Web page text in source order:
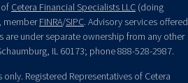
Cetera Financial Specialists LLC (doing
memberFINRA/SIPC. Advisory services offered
are under separate ownership from any other
IL 60173; phone 888-528-2987.
Registered Representatives of Cetera